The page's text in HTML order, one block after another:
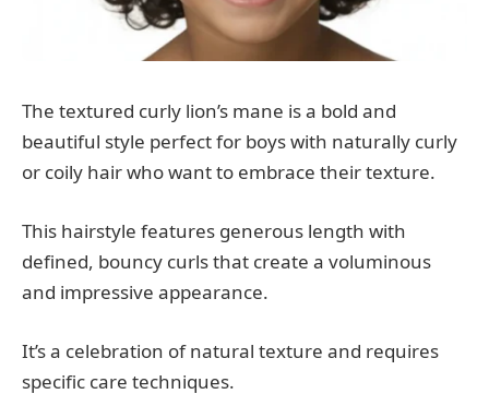
The textured curly lion’s mane is a bold and
beautiful style perfect for boys with naturally curly
or coily hair who want to embrace their texture.
This hairstyle features generous length with
defined, bouncy curls that create a voluminous
and impressive appearance.
It’s a celebration of natural texture and requires
specific care techniques.